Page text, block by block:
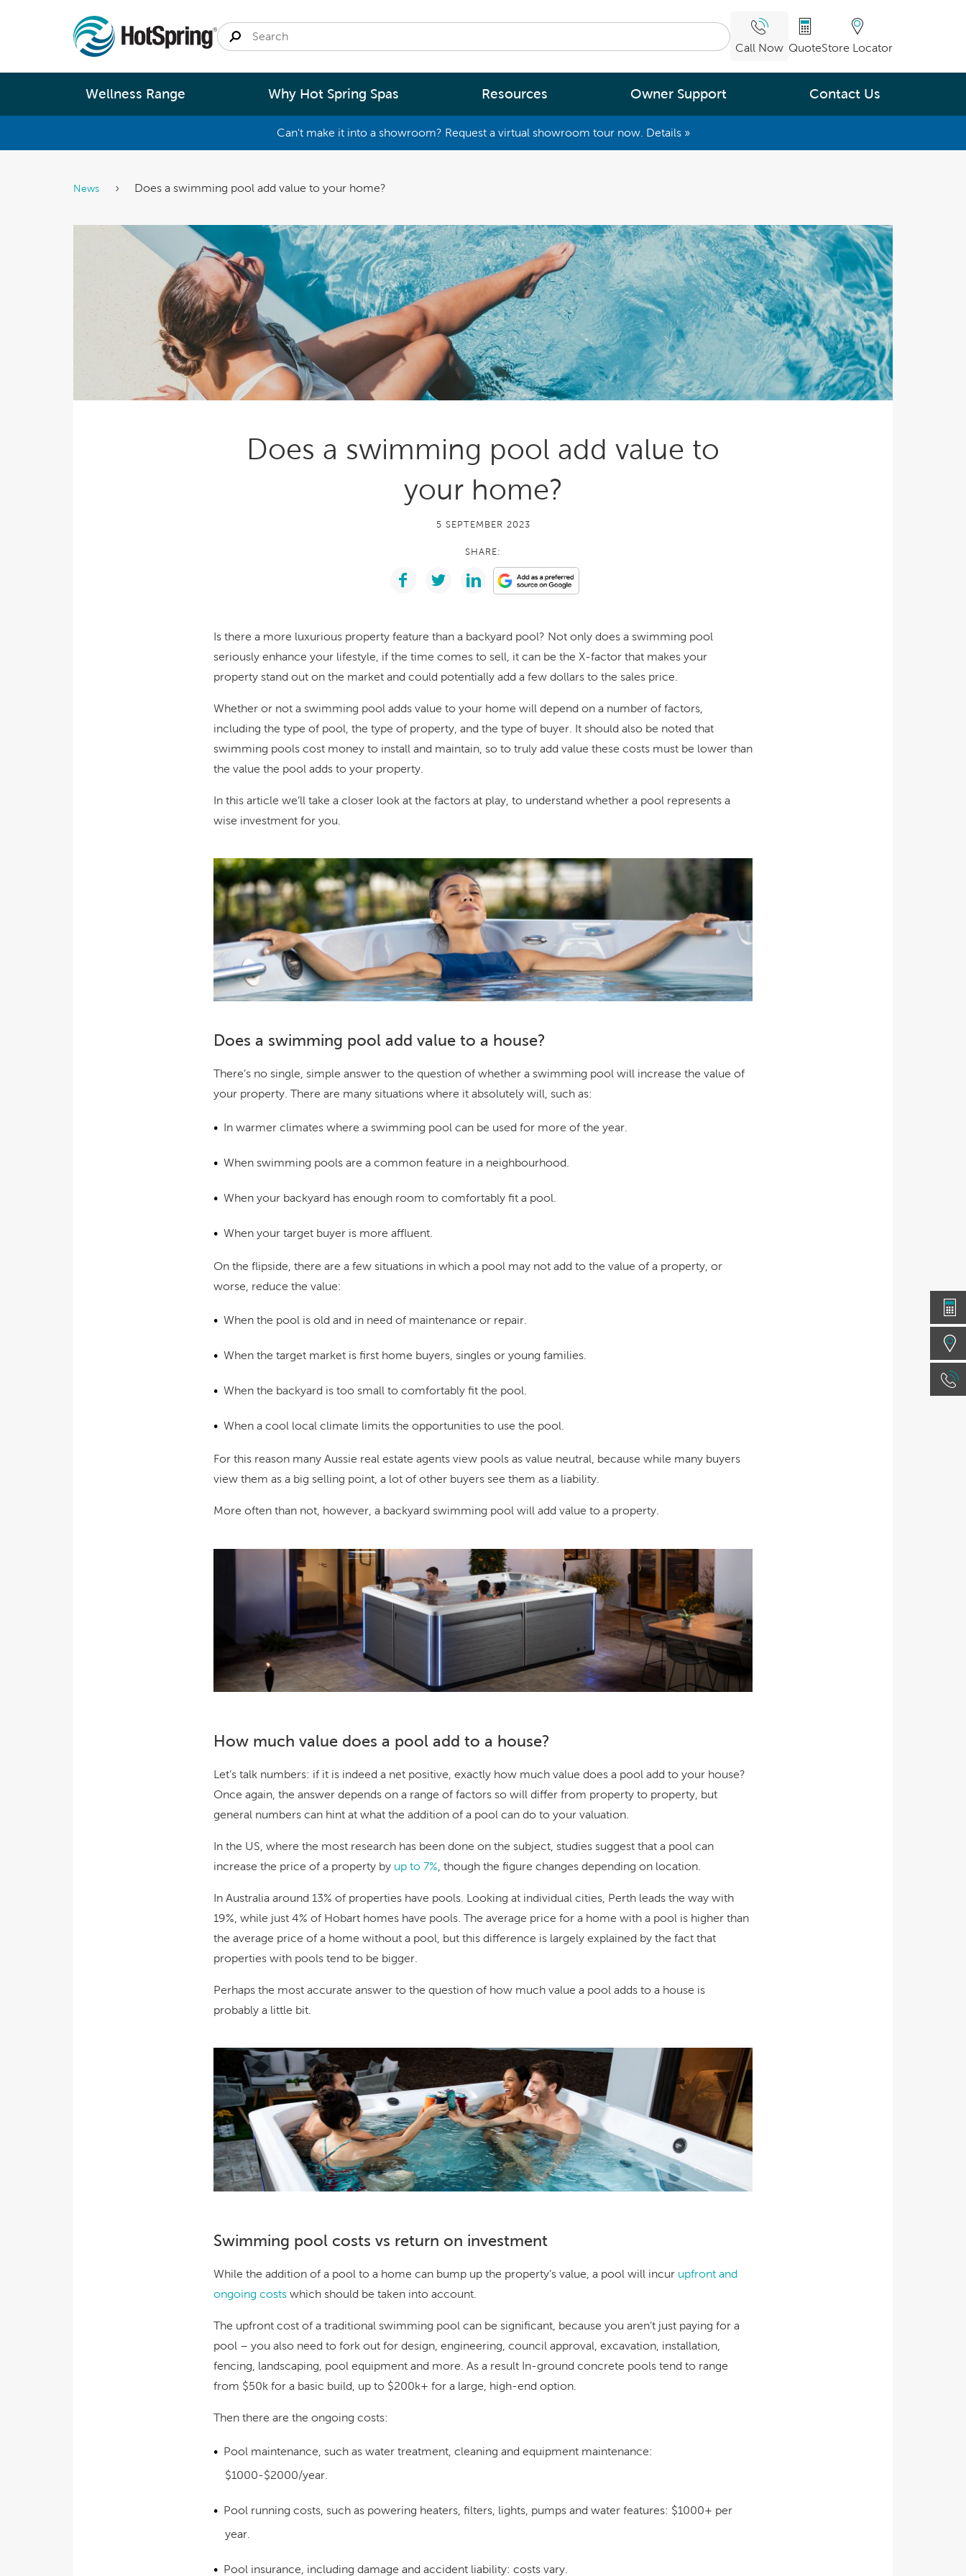
Call Now QuoteStore Locator
Wellness Range
Modular Pools
Fastlane Series
Cold Plunge
Accessories
Small (2 - 4 Person Spa)
Medium (5 - 6 Person Spa)
Large (6+ Person)
Help Me Choose
Explore what makes us
different
View All Spa Pools
Why Hot Spring Spas
Better Massage
Better Technology
New Zealand’s most energy efficient spa
pools, as proven by independent lab testing.
With running costs as low as $1 a day,
there’s no guilt or worry about power use.
Enjoy regular soaks in an investment that
pays itself back over time.
Resources
Spa Pool Technology
News
Easy Water Care &
Maintenance
Legendary Massage
Ultimate Relaxation & Stress
Relief
Pain Management & Physical
Therapy
Unrivalled Comfort & Design
Owner Support Contact Us
Can't make it into a showroom? Request a virtual showroom tour now. Details »
News Does a swimming pool add value to your home?
Does a swimming pool add value to
your home?
5 SEPTEMBER 2023
SHARE:
Is there a more luxurious property feature than a backyard pool? Not only does a swimming pool
seriously enhance your lifestyle, if the time comes to sell, it can be the X-factor that makes your
property stand out on the market and could potentially add a few dollars to the sales price.
Whether or not a swimming pool adds value to your home will depend on a number of factors,
including the type of pool, the type of property, and the type of buyer. It should also be noted that
swimming pools cost money to install and maintain, so to truly add value these costs must be lower than
the value the pool adds to your property.
In this article we’ll take a closer look at the factors at play, to understand whether a pool represents a
wise investment for you.
Does a swimming pool add value to a house?
There’s no single, simple answer to the question of whether a swimming pool will increase the value of
your property. There are many situations where it absolutely will, such as:
In warmer climates where a swimming pool can be used for more of the year.
When swimming pools are a common feature in a neighbourhood.
When your backyard has enough room to comfortably fit a pool.
When your target buyer is more affluent.
On the flipside, there are a few situations in which a pool may not add to the value of a property, or
worse, reduce the value:
When the pool is old and in need of maintenance or repair.
When the target market is first home buyers, singles or young families.
When the backyard is too small to comfortably fit the pool.
When a cool local climate limits the opportunities to use the pool.
For this reason many Aussie real estate agents view pools as value neutral, because while many buyers
view them as a big selling point, a lot of other buyers see them as a liability.
More often than not, however, a backyard swimming pool will add value to a property.
How much value does a pool add to a house?
Let’s talk numbers: if it is indeed a net positive, exactly how much value does a pool add to your house?
Once again, the answer depends on a range of factors so will differ from property to property, but
general numbers can hint at what the addition of a pool can do to your valuation.
In the US, where the most research has been done on the subject, studies suggest that a pool can
increase the price of a property by up to 7% , though the figure changes depending on location.
In Australia around 13% of properties have pools. Looking at individual cities, Perth leads the way with
19%, while just 4% of Hobart homes have pools. The average price for a home with a pool is higher than
the average price of a home without a pool, but this difference is largely explained by the fact that
properties with pools tend to be bigger.
Perhaps the most accurate answer to the question of how much value a pool adds to a house is
probably a little bit
Swimming pool costs vs return on investment
While the addition of a pool to a home can bump up the property’s value, a pool will incur upfront and
ongoing costs which should be taken into account.
The upfront cost of a traditional swimming pool can be significant, because you aren’t just paying for a
pool – you also need to fork out for design, engineering, council approval, excavation, installation,
fencing, landscaping, pool equipment and more. As a result In-ground concrete pools tend to range
from $50k for a basic build, up to $200k+ for a large, high-end option.
Then there are the ongoing costs:
Pool maintenance, such as water treatment, cleaning and equipment maintenance:
$1000-$2000/year
Pool running costs, such as powering heaters, filters, lights, pumps and water features: $1000+ per
year
Pool insurance, including damage and accident liability: costs vary.